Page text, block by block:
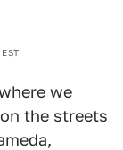
we
the streets